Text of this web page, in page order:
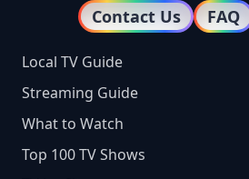
Contact Us FAQ
Local TV Guide
Streaming Guide
What to Watch
Top 100 TV Shows